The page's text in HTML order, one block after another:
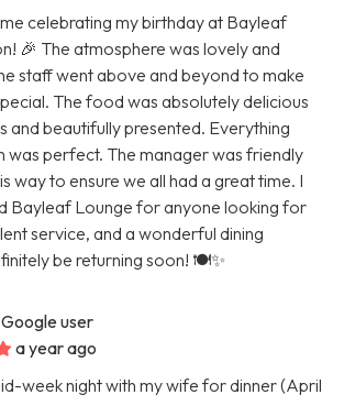
celebrating my birthday at Bayleaf
🎉 The atmosphere was lovely and
staff went above and beyond to make
The food was absolutely delicious
and beautifully presented. Everything
was perfect. The manager was friendly
way to ensure we all had a great time. I
Bayleaf Lounge for anyone looking for
service, and a wonderful dining
be returning soon! 🍽️✨
user
a year ago
week night with my wife for dinner (April